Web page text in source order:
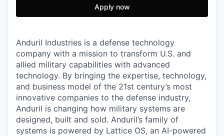
Apply now
Anduril Industries is a defense technology
company with a mission to transform U.S. and
allied military capabilities with advanced
technology. By bringing the expertise, technology,
and business model of the 21st century’s most
innovative companies to the defense industry,
Anduril is changing how military systems are
designed, built and sold. Anduril’s family of
systems is powered by Lattice OS, an AI-powered